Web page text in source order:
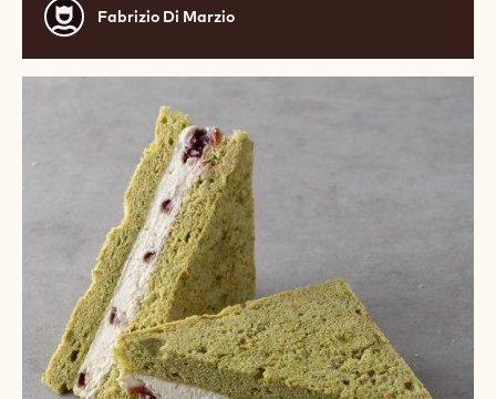
Fabrizio
Di
Marzio
Fabrizio Di Marzio
Matcha